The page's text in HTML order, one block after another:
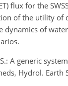
flux for the
of the utility
of
A generic
Hydrol.